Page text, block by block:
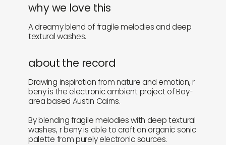
why we love this
A dreamy blend of fragile melodies and deep
textural washes.
about the record
Drawing inspiration from nature and emotion, r
beny is the electronic ambient project of Bay-
area based Austin Cairns.
By blending fragile melodies with deep textural
washes, r beny is able to craft an organic sonic
palette from purely electronic sources.